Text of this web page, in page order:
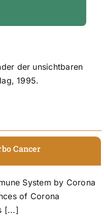
der unsichtbaren
1995.
Cancer
System by Corona
of Corona
[...]